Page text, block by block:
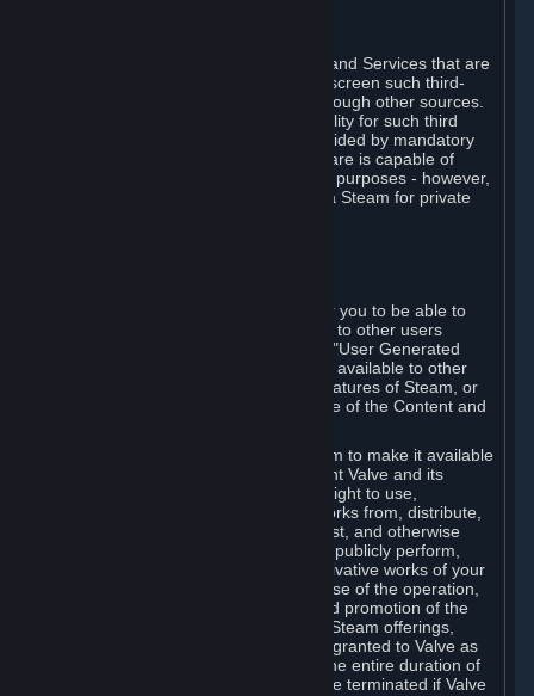
In regard to all Subscriptions, Content and Services that are
not authored by Valve, Valve does not screen such third-
party content available on Steam or through other sources.
Valve assumes no responsibility or liability for such third
party content, unless to the extent provided by mandatory
law. Some third-party application software is capable of
being used by businesses for business purposes - however,
you may only acquire such software via Steam for private
Steam provides interfaces and tools for you to be able to
generate content and make it available to other users
and/or to Valve at your sole discretion. "User Generated
Content" means any content you make available to other
users through your use of multi-user features of Steam, or
to Valve or its affiliates through your use of the Content and
When you upload your content to Steam to make it available
to other users and/or to Valve, you grant Valve and its
affiliates the worldwide, non-exclusive right to use,
reproduce, modify, create derivative works from, distribute,
transmit, transcode, translate, broadcast, and otherwise
communicate, and publicly display and publicly perform,
your User Generated Content, and derivative works of your
User Generated Content, for the purpose of the operation,
distribution, incorporation as part of and promotion of the
Steam service, Steam games or other Steam offerings,
including Subscriptions. This license is granted to Valve as
the content is uploaded on Steam for the entire duration of
the intellectual property rights. It may be terminated if Valve